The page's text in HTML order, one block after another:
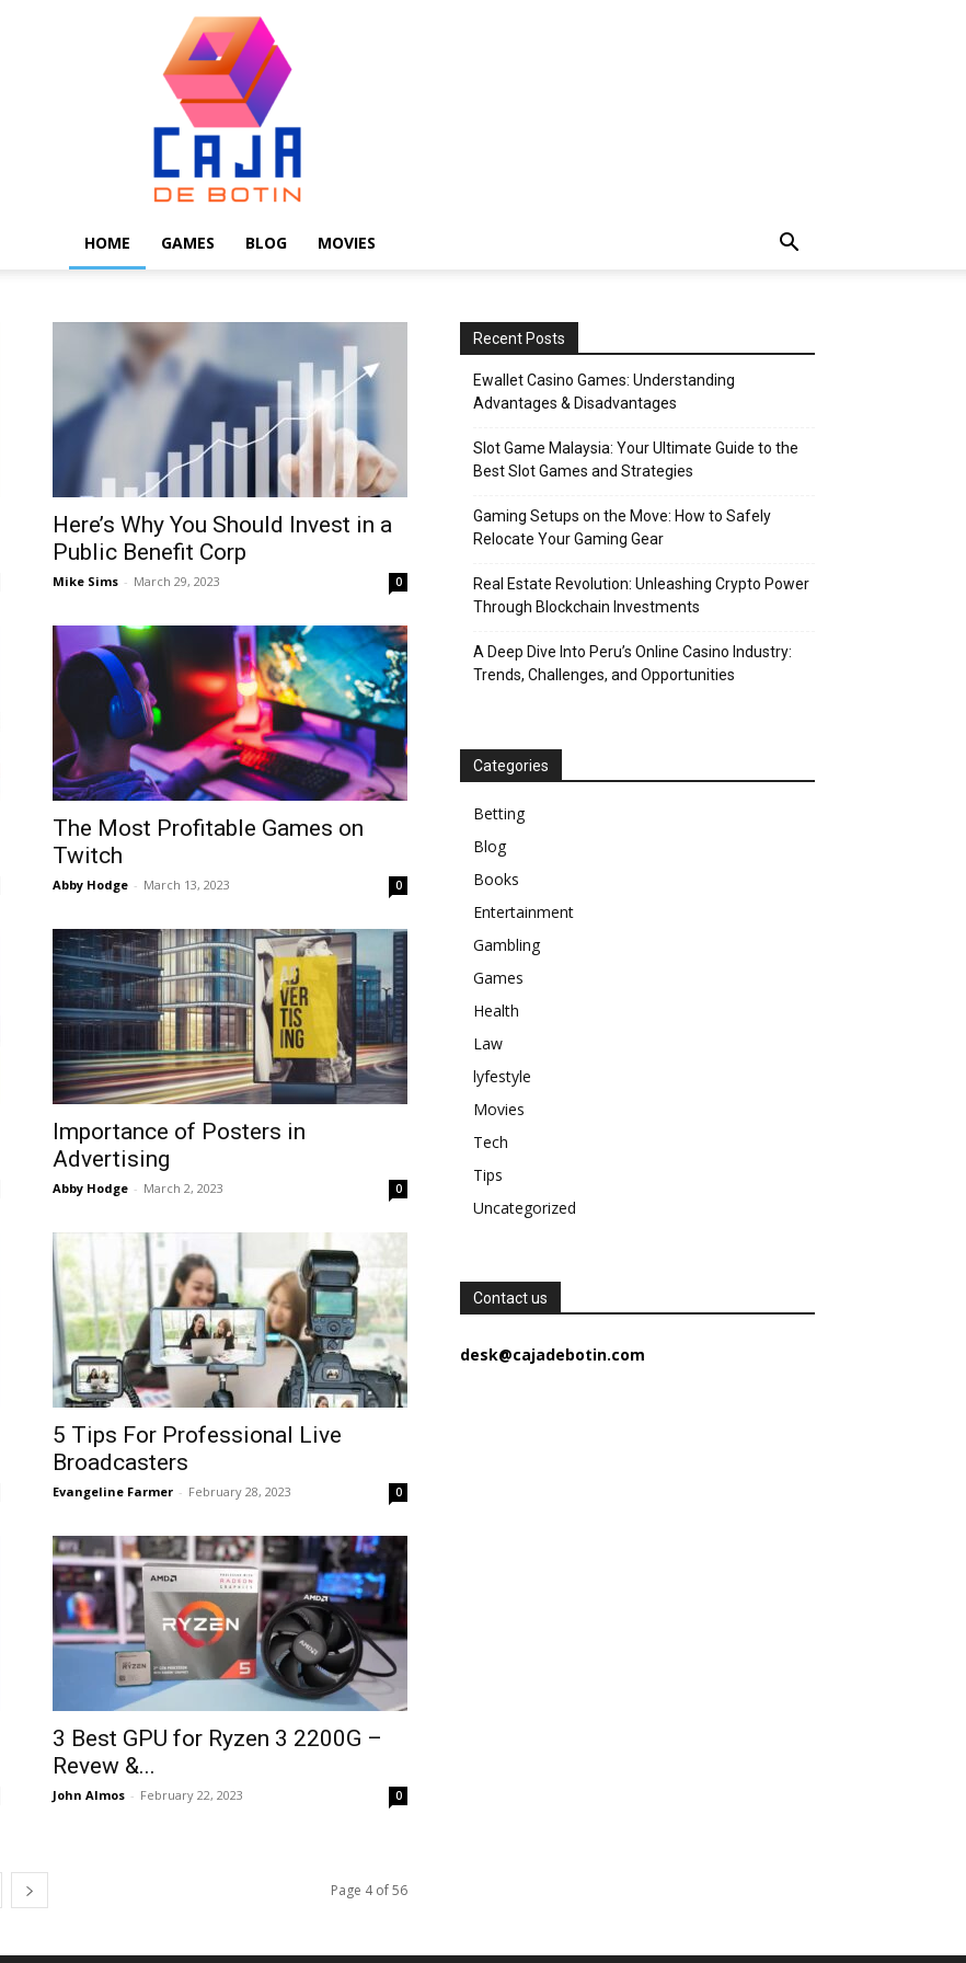
de
HOME GAMES BLOG MOVIES
Here’s Why You Should Invest in a
Public Benefit Corp
Mike Sims - March 29, 2023 0
The Most Profitable Games on
Twitch
Abby Hodge - March 13, 2023 0
Importance of Posters in
Advertising
Abby Hodge - March 2, 2023 0
5 Tips For Professional Live
Broadcasters
Evangeline Farmer - February 28, 2023 0
3 Best GPU for Ryzen 3 2200G –
Revew &...
John Almos - February 22, 2023 0
Page 4 of 56
Recent Posts
Ewallet Casino Games: Understanding
Advantages & Disadvantages
Slot Game Malaysia: Your Ultimate Guide to the
Best Slot Games and Strategies
Gaming Setups on the Move: How to Safely
Relocate Your Gaming Gear
Real Estate Revolution: Unleashing Crypto Power
Through Blockchain Investments
A Deep Dive Into Peru’s Online Casino Industry:
Trends, Challenges, and Opportunities
Categories
Betting
Blog
Books
Entertainment
Gambling
Games
Health
Law
lyfestyle
Movies
Tech
Tips
Uncategorized
Contact us
desk@cajadebotin.com